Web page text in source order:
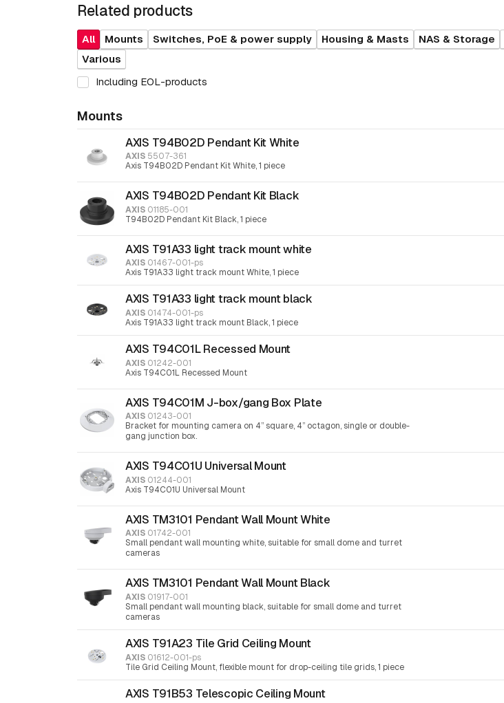
Related products
All Mounts Switches, PoE & power supply Housing & Masts NAS & Storage
Various
Including EOL-products
Mounts
AXIS T94B02D Pendant Kit White
AXIS 5507-361
Axis T94B02D Pendant Kit White, 1 piece
AXIS T94B02D Pendant Kit Black
AXIS 01185-001
T94B02D Pendant Kit Black, 1 piece
AXIS T91A33 light track mount white
AXIS 01467-001-ps
Axis T91A33 light track mount White, 1 piece
AXIS T91A33 light track mount black
AXIS 01474-001-ps
Axis T91A33 light track mount Black, 1 piece
AXIS T94C01L Recessed Mount
AXIS 01242-001
Axis T94C01L Recessed Mount
AXIS T94C01M J-box/gang Box Plate
AXIS 01243-001
Bracket for mounting camera on 4” square, 4” octagon, single or double-
gang junction box.
AXIS T94C01U Universal Mount
AXIS 01244-001
Axis T94C01U Universal Mount
AXIS TM3101 Pendant Wall Mount White
AXIS 01742-001
Small pendant wall mounting white, suitable for small dome and turret
cameras
AXIS TM3101 Pendant Wall Mount Black
AXIS 01917-001
Small pendant wall mounting black, suitable for small dome and turret
cameras
AXIS T91A23 Tile Grid Ceiling Mount
AXIS 01612-001-ps
Tile Grid Ceiling Mount, flexible mount for drop-ceiling tile grids, 1 piece
AXIS T91B53 Telescopic Ceiling Mount